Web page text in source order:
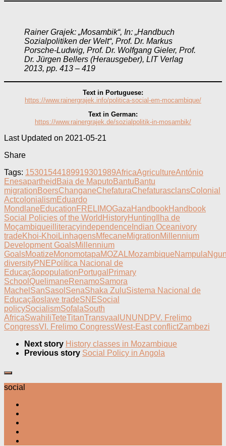
Rainer Grajek: „Mosambik“, In: „Handbuch
Sozialpolitiken der Welt“, Prof. Dr. Markus
Porsche-Ludwig, Prof. Dr. Wolfgang Gieler, Prof.
Dr. Jürgen Bellers (Herausgeber), LIT Verlag
2013, pp. 413 – 419
Text in Portuguese:
https://www.rainergrajek.info/politica-social-em-mocambique/
Text in German:
https://www.rainergrajek.de/sozialpolitik-in-mosambik/
Last Updated on 2021-05-21
Share
Tags: 15301544189919301989AfricaAgricultureAntónio
Enesapartheid Baia de MaputoBantuBantu
migrationBoersChanganeChefaturaChefaturasclansColonial
ActcolonialismEduardo
MondlaneEducationFRELIMOGazaHandbookHandbook
Social Policies of the World HistoryHunting Ilha de
Moçambiqueilliteracyindependence Indian Oceanivory
tradeKhoi-Khoi LinhagensMfecaneMigrationMillennium
Development GoalsMillennium
GoalsMoatizeMonomotapaMOZALMozambiqueNampula
diversityPNEPolítica Nacional de
EducaçãopopulationPortugal Primary
School QuelimaneRenamoSamora
Machel SanSasol SenaShaka ZuluSistema Nacional de
Educaçãoslave tradeSNESocial
policySocialismSofalaSouth
AfricaSwahiliTeteTitanTransvaal UN UNDPV. Frelimo
CongressVI. Frelimo CongressWest-East conflictZambezi
Next story History classes in Mozambique
Previous story Social Policy in Angola
social